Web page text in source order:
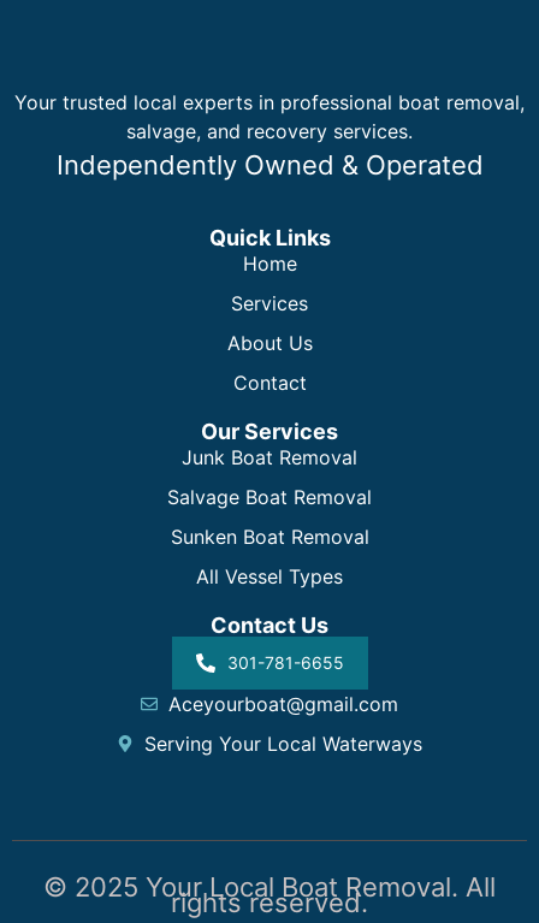
Your trusted local experts in professional boat removal,
salvage, and recovery services.
Independently Owned & Operated
Quick Links
Home
Services
About Us
Contact
Our Services
Junk Boat Removal
Salvage Boat Removal
Sunken Boat Removal
All Vessel Types
Contact Us
301-781-6655
Aceyourboat@gmail.com
Serving Your Local Waterways
© 2025 Your Local Boat Removal. All
rights reserved.